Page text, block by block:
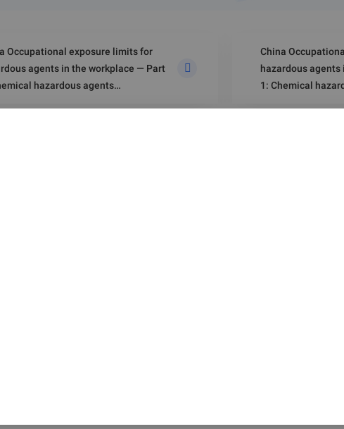
Occupational exposure limits for
agents in the workplace — Part
hazardous agents
China
hazardous
1: Chemical
(GBZ 2.1‑2019)-
CIRS makes no warranties or representations regarding the quality,
on this site or for any claims, damages or losses resulting from
portions of information on this site at any time without notice.